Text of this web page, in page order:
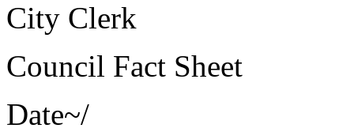
City Clerk
Council Fact Sheet
Date~/